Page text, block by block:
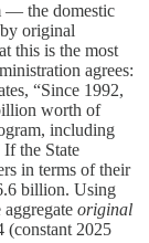
— the domestic
original
this is the most
agrees:
“Since 1992,
worth of
including
If the State
in terms of their
billion. Using
original
(constant 2025